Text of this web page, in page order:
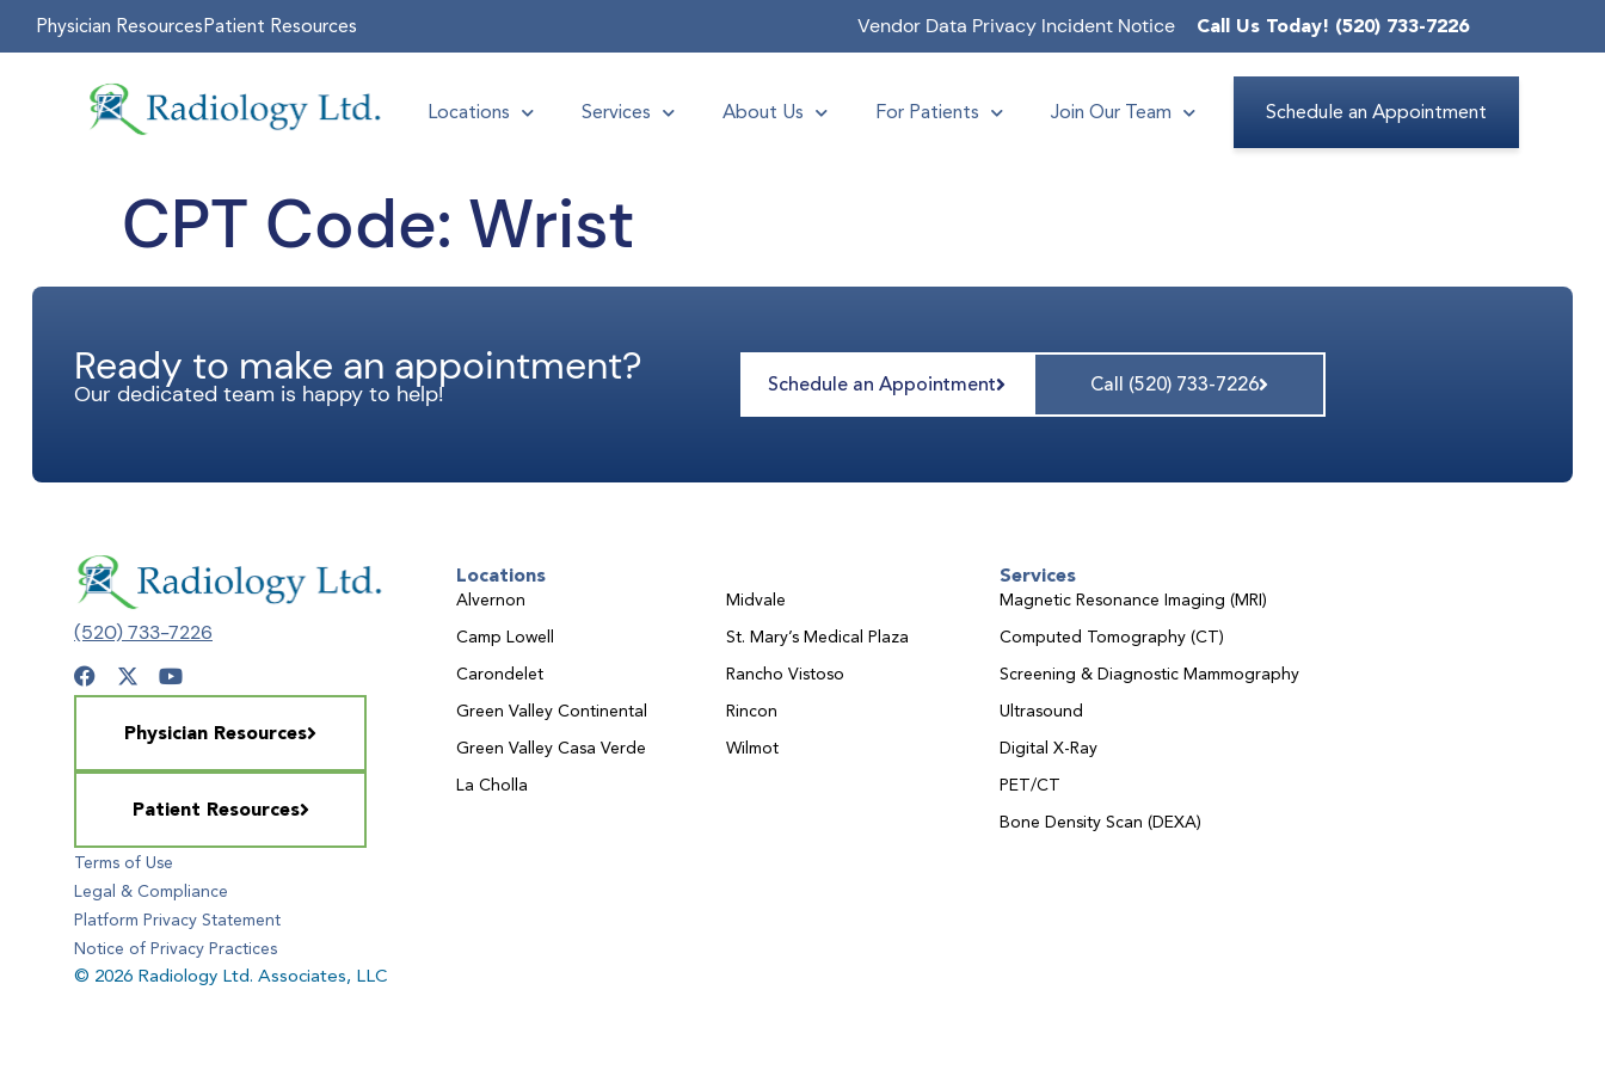
Physician ResourcesPatient Resources Vendor Data Privacy Incident Notice Call Us Today! (520) 733-7226
Locations Services About Us For Patients Join Our Team Schedule an Appointment
CPT Code: Wrist
Ready to make an appointment?
Our dedicated team is happy to help! Schedule an Appointment Call (520) 733-7226
(520) 733-7226
Physician Resources
Patient Resources
Terms of Use
Legal & Compliance
Platform Privacy Statement
Notice of Privacy Practices
© 2026 Radiology Ltd. Associates, LLC
Locations
Alvernon
Camp Lowell
Carondelet
Green Valley Continental
Green Valley Casa Verde
La Cholla
Midvale
St. Mary’s Medical Plaza
Rancho Vistoso
Rincon
Wilmot
Services
Magnetic Resonance Imaging (MRI)
Computed Tomography (CT)
Screening & Diagnostic Mammography
Ultrasound
Digital X-Ray
PET/CT
Bone Density Scan (DEXA)